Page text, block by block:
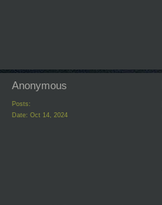
Anonymous
Posts:
Date: Oct 14, 2024